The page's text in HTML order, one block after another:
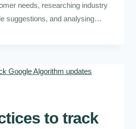
needs, researching industry
suggestions, and analysing…
to track